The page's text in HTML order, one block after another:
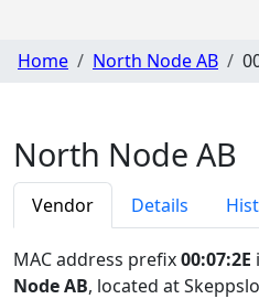
Home North Node AB
North Node AB
Vendor Details
MAC address prefix00:07:2E
Node AB, located at